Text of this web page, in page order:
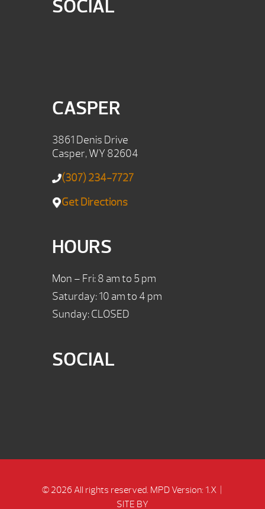
SOCIAL
CASPER
3861 Denis Drive
Casper, WY 82604
(307) 234-7727
Get Directions
HOURS
Mon – Fri: 8 am to 5 pm
Saturday: 10 am to 4 pm
Sunday: CLOSED
SOCIAL
© 2026 All rights reserved. MPD Version: 1.X|
SITE BY